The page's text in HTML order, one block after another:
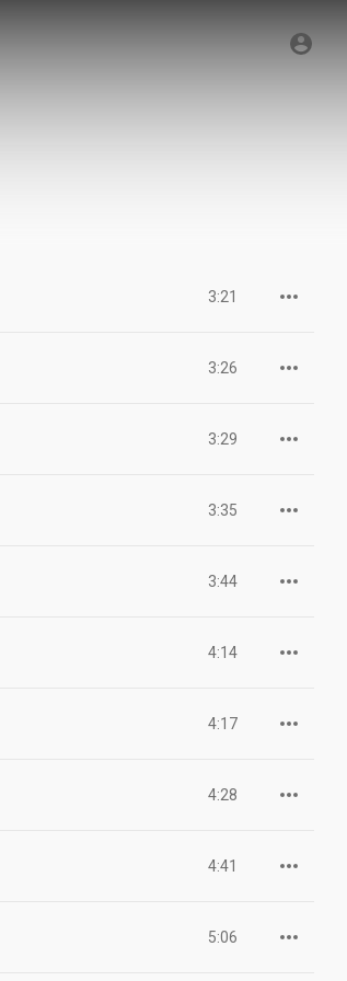
3:21
3:26
3:29
3:35
3:44
4:14
4:17
4:28
4:41
5:06